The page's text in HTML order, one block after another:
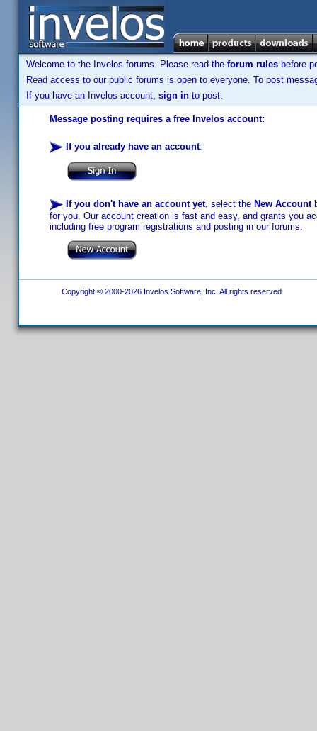
Welcome to the Invelos forums. Please read the forum rules before
Read access to our public forums is open to everyone. To post
If you have an Invelos account, sign in to post.
Message posting requires a free Invelos account:
If you already have an account:
If you don't have an account yet, select the New Account
for you. Our account creation is fast and easy, and grants you
including free program registrations and posting in our forums.
Copyright © 2000-2026 Invelos Software, Inc. All rights reserved.